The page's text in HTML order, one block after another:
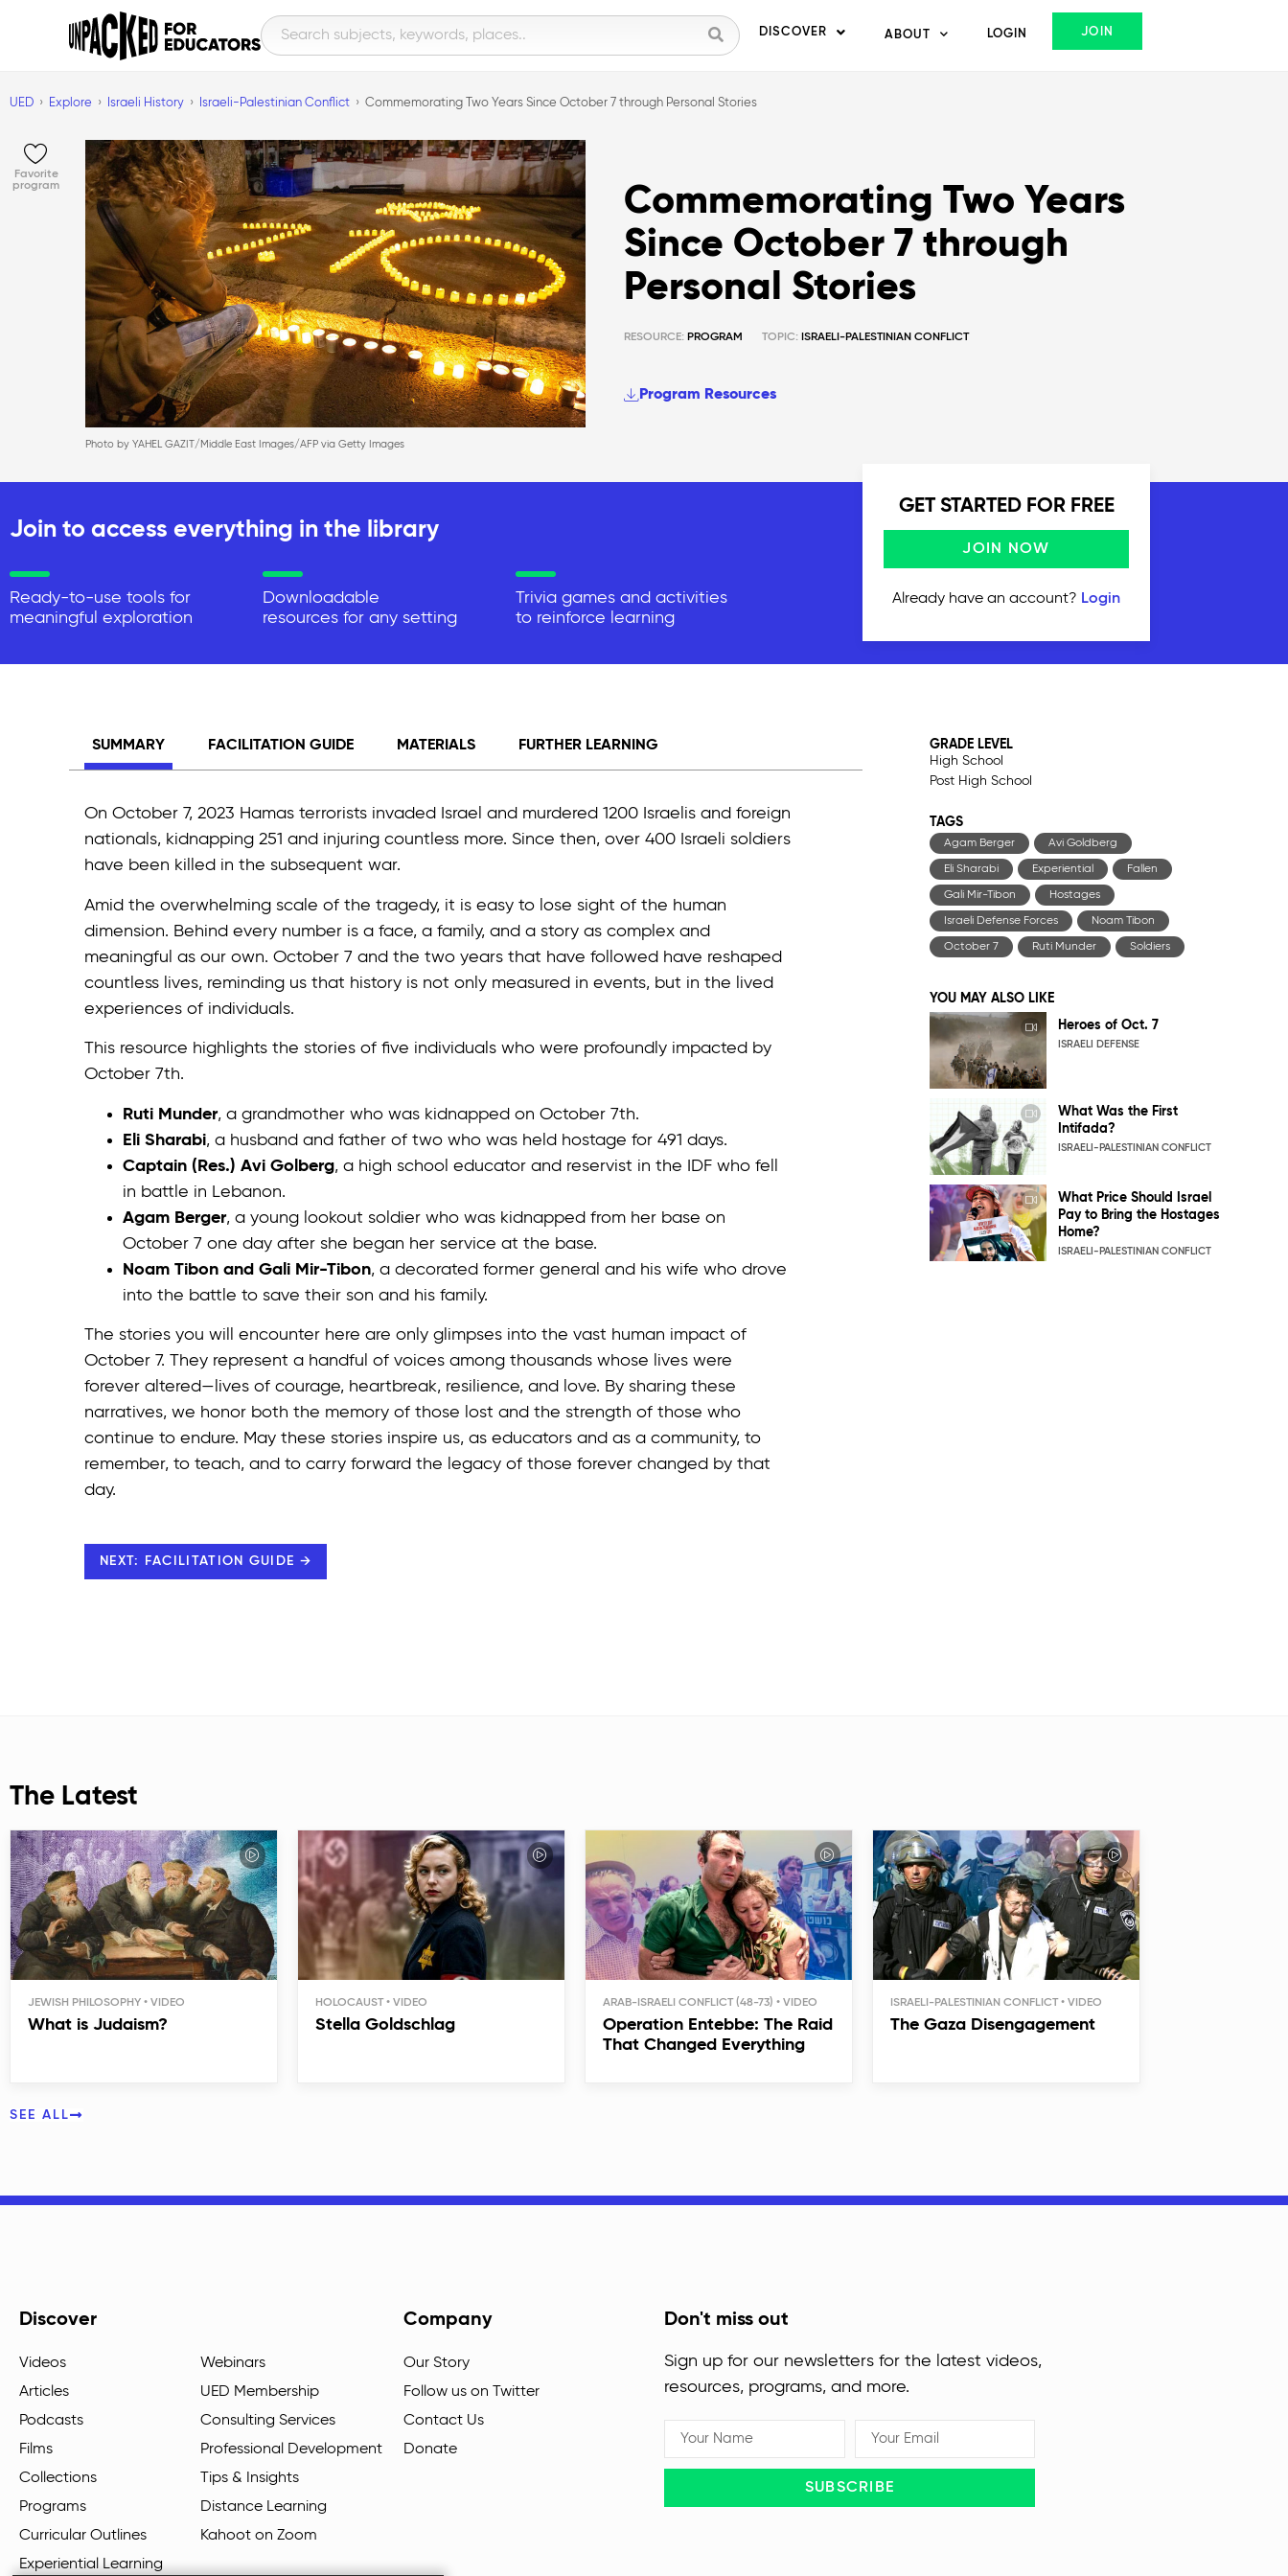
DISCOVER ABOUT LOGIN JOIN
UED Explore Israeli History Israeli-Palestinian Conflict Commemorating Two Years Since October 7 through Personal Stories
Favorite
program
Photo by YAHEL GAZIT/Middle East Images/AFP via Getty Images
Commemorating Two Years
Since October 7 through
Personal Stories
RESOURCE: PROGRAM TOPIC: ISRAELI-PALESTINIAN CONFLICT
Program Resources
Join to access everything in the library
Ready-to-use tools for
meaningful exploration
Downloadable
resources for any setting
Trivia games and activities
to reinforce learning
GET STARTED FOR FREE
JOIN NOW
Already have an account? Login
SUMMARY FACILITATION GUIDE MATERIALS FURTHER LEARNING
On October 7, 2023 Hamas terrorists invaded Israel and murdered 1200 Israelis and foreign
nationals, kidnapping 251 and injuring countless more. Since then, over 400 Israeli soldiers
have been killed in the subsequent war.
Amid the overwhelming scale of the tragedy, it is easy to lose sight of the human
dimension. Behind every number is a face, a family, and a story as complex and
meaningful as our own. October 7 and the two years that have followed have reshaped
countless lives, reminding us that history is not only measured in events, but in the lived
experiences of individuals.
This resource highlights the stories of five individuals who were profoundly impacted by
October 7th.
Ruti Munder, a grandmother who was kidnapped on October 7th.
Eli Sharabi, a husband and father of two who was held hostage for 491 days.
Captain (Res.) Avi Golberg, a high school educator and reservist in the IDF who fell
in battle in Lebanon.
Agam Berger, a young lookout soldier who was kidnapped from her base on
October 7 one day after she began her service at the base.
Noam Tibon and Gali Mir-Tibon, a decorated former general and his wife who drove
into the battle to save their son and his family.
The stories you will encounter here are only glimpses into the vast human impact of
October 7. They represent a handful of voices among thousands whose lives were
forever altered—lives of courage, heartbreak, resilience, and love. By sharing these
narratives, we honor both the memory of those lost and the strength of those who
continue to endure. May these stories inspire us, as educators and as a community, to
remember, to teach, and to carry forward the legacy of those forever changed by that
day.
NEXT: FACILITATION GUIDE →
GRADE LEVEL
High School
Post High School
TAGS
Agam Berger Avi Goldberg
Eli Sharabi Experiential Fallen
Gali Mir-Tibon Hostages
Israeli Defense Forces Noam Tibon
October 7 Ruti Munder Soldiers
YOU MAY ALSO LIKE
Heroes of Oct. 7
ISRAELI DEFENSE
What Was the First
Intifada?
ISRAELI-PALESTINIAN CONFLICT
What Price Should Israel
Pay to Bring the Hostages
Home?
ISRAELI-PALESTINIAN CONFLICT
The Latest
JEWISH PHILOSOPHY
What is Judaism?
HOLOCAUST
Stella Goldschlag
ARAB-ISRAELI CONFLICT (48-73)
Operation Entebbe: The Raid
That Changed Everything
ISRAELI-PALESTINIAN CONFLICT
The Gaza Disengagement
SEE ALL
Discover
Videos
Articles
Podcasts
Films
Collections
Programs
Curricular Outlines
Experiential Learning
Webinars
UED Membership
Consulting Services
Professional Development
Tips & Insights
Distance Learning
Kahoot on Zoom
Company
Our Story
Follow us on Twitter
Contact Us
Donate
Don't miss out
Sign up for our newsletters for the latest videos,
resources, programs, and more.
SUBSCRIBE